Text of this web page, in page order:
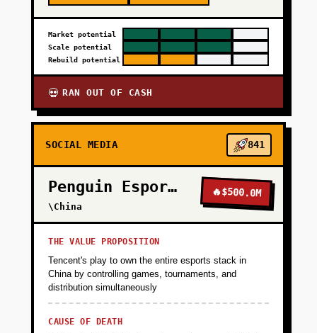
Market potential
Scale potential
Rebuild potential
💀 RAN OUT OF CASH
SOCIAL MEDIA 841
Penguin Esports
\China
🔥$500.0M
THE VALUE PROPOSITION
Tencent's play to own the entire esports stack in
China by controlling games, tournaments, and
distribution simultaneously
CAUSE OF DEATH